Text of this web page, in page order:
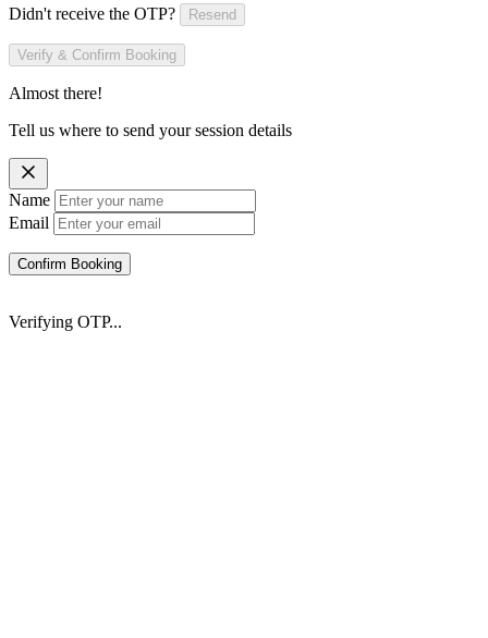
Didn't receive the OTP? Resend
Verify & Confirm Booking
Almost there!
Tell us where to send your session details
Name
Email
Confirm Booking
Verifying OTP...